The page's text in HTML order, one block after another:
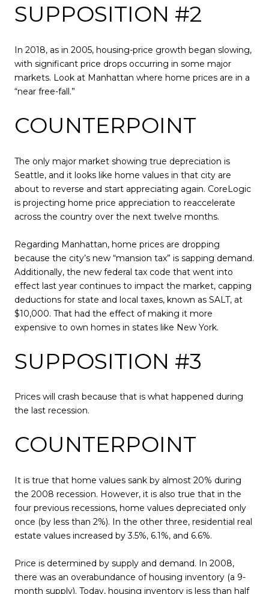
SUPPOSITION #2
In 2018, as in 2005, housing-price growth began slowing,
with significant price drops occurring in some major
markets. Look at Manhattan where home prices are in a
“near free-fall.”
COUNTERPOINT
The only major market showing true depreciation is
Seattle, and it looks like home values in that city are
about to reverse and start appreciating again. CoreLogic
is projecting home price appreciation to reaccelerate
across the country over the next twelve months.
Regarding Manhattan, home prices are dropping
because the city’s new “mansion tax” is sapping demand.
Additionally, the new federal tax code that went into
effect last year continues to impact the market, capping
deductions for state and local taxes, known as SALT, at
$10,000. That had the effect of making it more
expensive to own homes in states like New York.
SUPPOSITION #3
Prices will crash because that is what happened during
the last recession.
COUNTERPOINT
It is true that home values sank by almost 20% during
the 2008 recession. However, it is also true that in the
four previous recessions, home values depreciated only
once (by less than 2%). In the other three, residential real
estate values increased by 3.5%, 6.1%, and 6.6%.
Price is determined by supply and demand. In 2008,
there was an overabundance of housing inventory (a 9-
month supply). Today, housing inventory is less than half